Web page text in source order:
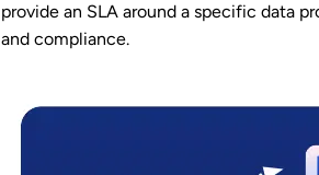
provide an SLA around a specific data
and compliance.